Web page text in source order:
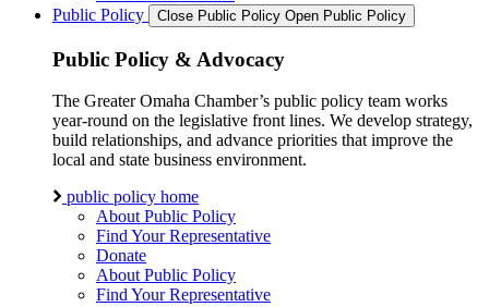
Public Policy
Close Public Policy Open Public Policy
Public Policy & Advocacy
The Greater Omaha Chamber’s public policy team works
year-round on the legislative front lines. We develop strategy,
build relationships, and advance priorities that improve the
local and state business environment.
public policy home
About Public Policy
Find Your Representative
Donate
About Public Policy
Find Your Representative